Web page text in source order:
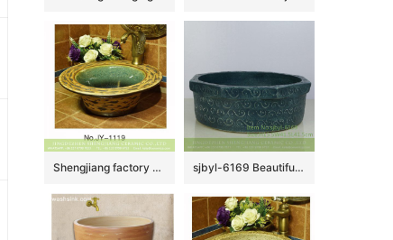
Shengjiang factory direct high gloss ceramic hand painted beautiful pattern wash sink SJJY-1119-20 sjbyl-6169 Beautiful hand – painted Chinese style bajiao man totem daily high-end washbasin household ceramic basin bathroom